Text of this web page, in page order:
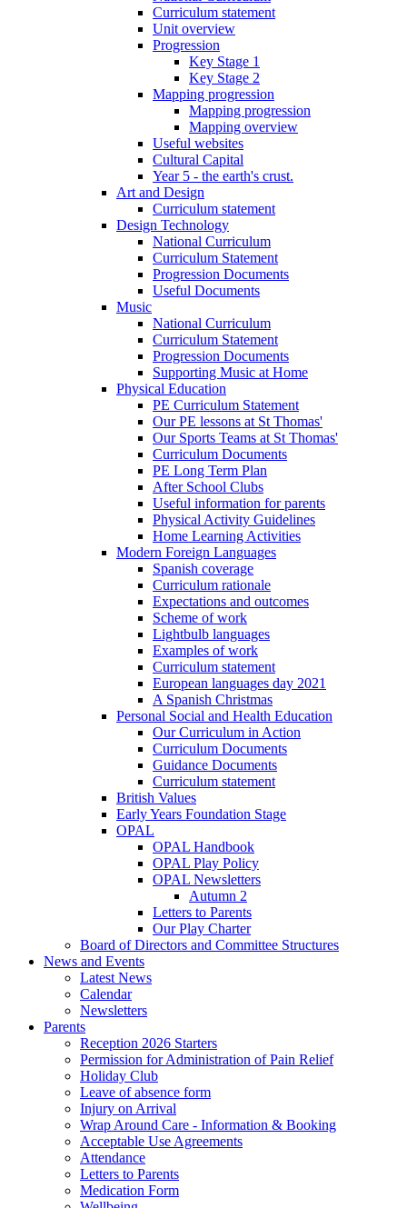
Curriculum statement
Unit overview
Progression
Key Stage 1
Key Stage 2
Mapping progression
Mapping progression
Mapping overview
Useful websites
Cultural Capital
Year 5 - the earth's crust.
Art and Design
Curriculum statement
Design Technology
National Curriculum
Curriculum Statement
Progression Documents
Useful Documents
Music
National Curriculum
Curriculum Statement
Progression Documents
Supporting Music at Home
Physical Education
PE Curriculum Statement
Our PE lessons at St Thomas'
Our Sports Teams at St Thomas'
Curriculum Documents
PE Long Term Plan
After School Clubs
Useful information for parents
Physical Activity Guidelines
Home Learning Activities
Modern Foreign Languages
Spanish coverage
Curriculum rationale
Expectations and outcomes
Scheme of work
Lightbulb languages
Examples of work
Curriculum statement
European languages day 2021
A Spanish Christmas
Personal Social and Health Education
Our Curriculum in Action
Curriculum Documents
Guidance Documents
Curriculum statement
British Values
Early Years Foundation Stage
OPAL
OPAL Handbook
OPAL Play Policy
OPAL Newsletters
Autumn 2
Letters to Parents
Our Play Charter
Board of Directors and Committee Structures
News and Events
Latest News
Calendar
Newsletters
Parents
Reception 2026 Starters
Permission for Administration of Pain Relief
Holiday Club
Leave of absence form
Injury on Arrival
Wrap Around Care - Information & Booking
Acceptable Use Agreements
Attendance
Letters to Parents
Medication Form